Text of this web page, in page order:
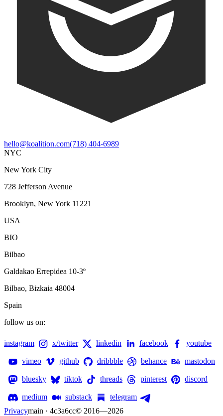
hello@koalition.com(718) 404-6989
NYC
New York City
728 Jefferson Avenue
Brooklyn, New York 11221
USA
BIO
Bilbao
Galdakao Errepidea 10-3º
Bilbao, Bizkaia 48004
Spain
follow us on:
instagram x/twitter linkedin facebook youtube
vimeo github dribbble behance mastodon
bluesky tiktok threads pinterest discord
medium substack
telegram
Privacymain · 4c3a6cc© 2016—2026